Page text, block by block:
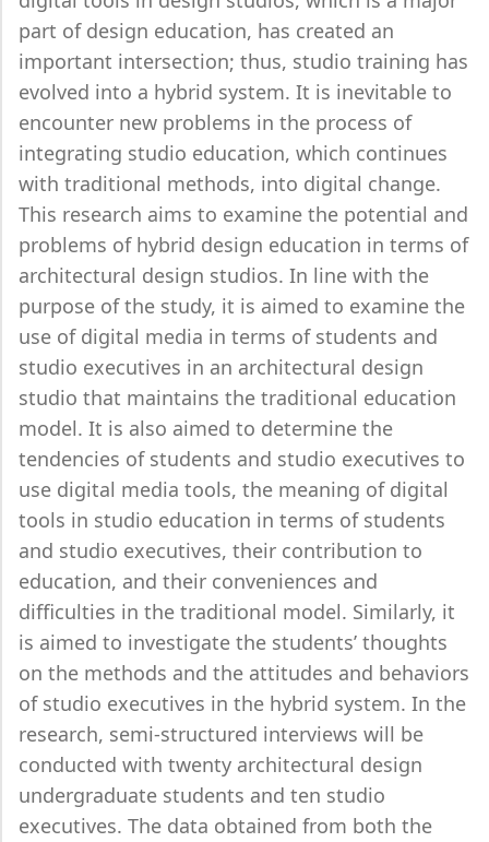
part of design education, has created an
important intersection; thus, studio training has
evolved into a hybrid system. It is inevitable to
encounter new problems in the process of
integrating studio education, which continues
with traditional methods, into digital change.
This research aims to examine the potential and
problems of hybrid design education in terms of
architectural design studios. In line with the
purpose of the study, it is aimed to examine the
use of digital media in terms of students and
studio executives in an architectural design
studio that maintains the traditional education
model. It is also aimed to determine the
tendencies of students and studio executives to
use digital media tools, the meaning of digital
tools in studio education in terms of students
and studio executives, their contribution to
education, and their conveniences and
difficulties in the traditional model. Similarly, it
is aimed to investigate the students’ thoughts
on the methods and the attitudes and behaviors
of studio executives in the hybrid system. In the
research, semi-structured interviews will be
conducted with twenty architectural design
undergraduate students and ten studio
executives. The data obtained from both the